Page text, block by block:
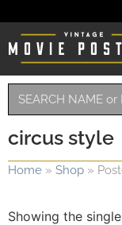
circus style
Home » Shop »
Showing the